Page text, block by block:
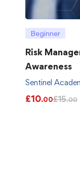
Beginner
Risk
Awareness
Sentinel
£10.00£15.00